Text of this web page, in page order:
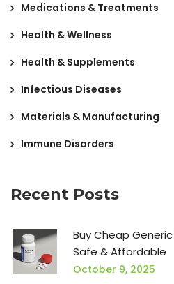
Medications & Treatments
Health & Wellness
Health & Supplements
Infectious Diseases
Materials & Manufacturing
Immune Disorders
Recent Posts
Buy Cheap
Safe & Affordable
October 9, 2025